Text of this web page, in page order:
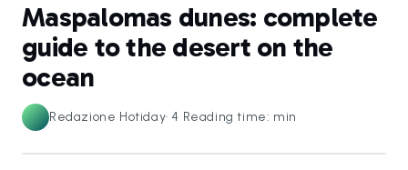
Maspalomas dunes: complete
guide to the desert on the
ocean
Redazione Hotiday· 4 Reading time: min